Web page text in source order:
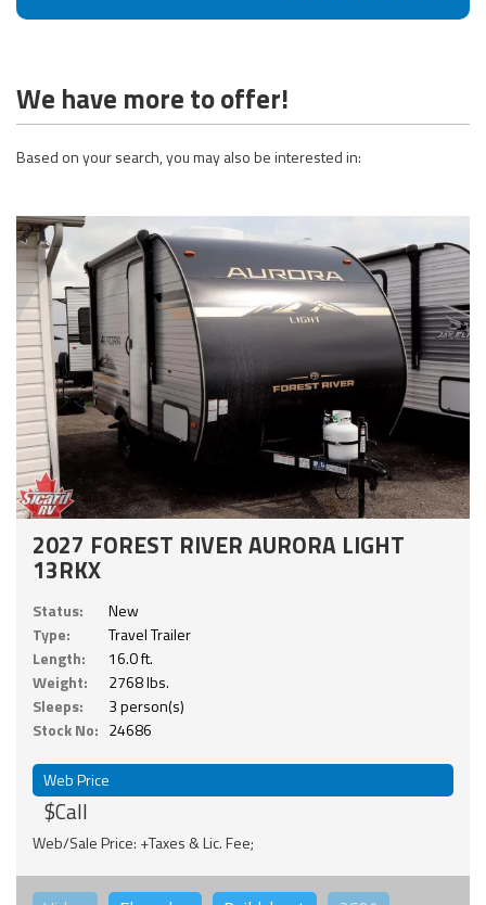
We have more to offer!
Based on your search, you may also be interested in:
2027 FOREST RIVER AURORA LIGHT
13RKX
Status:
New
Type:
Travel Trailer
Length:
16.0 ft.
Weight:
2768 lbs.
Sleeps:
3 person(s)
Stock No: 24686
Web Price
$Call
Web/Sale Price: +Taxes & Lic. Fee;